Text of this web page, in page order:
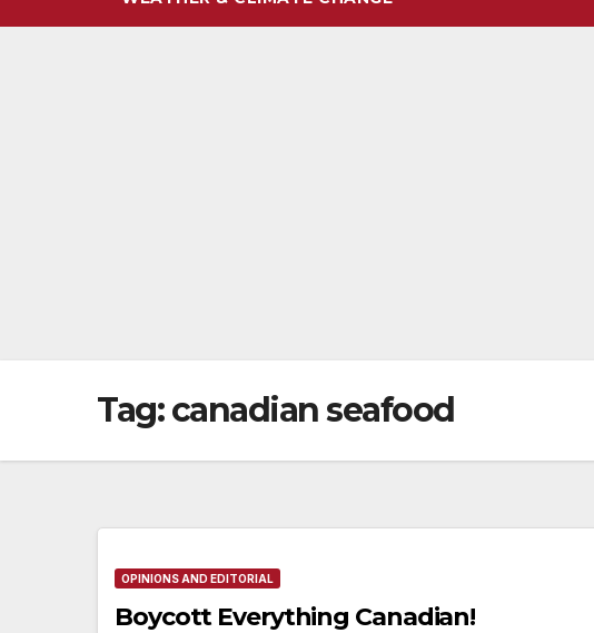
Tag:canadian seafood
OPINIONS AND EDITORIAL
Boycott Everything Canadian!